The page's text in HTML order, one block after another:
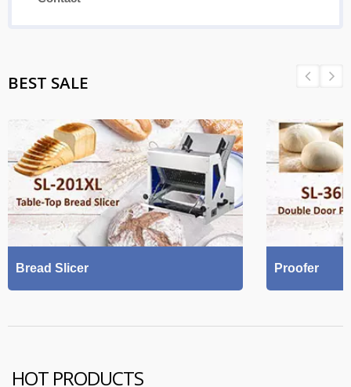
BEST SALE
Bread Slicer Proofer
HOT PRODUCTS